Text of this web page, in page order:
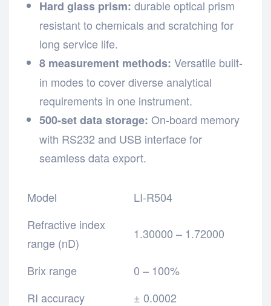
Hard glass prism: durable optical prism
resistant to chemicals and scratching for
long service life.
8 measurement methods: Versatile built-
in modes to cover diverse analytical
requirements in one instrument.
500-set data storage: On-board memory
with RS232 and USB interface for
seamless data export.
Model
LI-R504
Refractive index
range (nD)
1.30000 – 1.72000
Brix range
0 – 100%
RI accuracy
± 0.0002